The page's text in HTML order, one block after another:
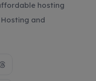
hosting
and